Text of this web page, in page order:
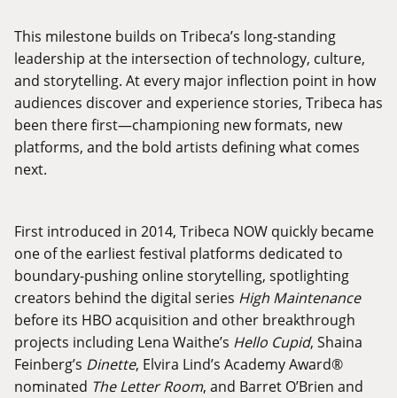
This milestone builds on Tribeca’s long-standing
leadership at the intersection of technology, culture,
and storytelling. At every major inflection point in how
audiences discover and experience stories, Tribeca has
been there first—championing new formats, new
platforms, and the bold artists defining what comes
next.
First introduced in 2014, Tribeca NOW quickly became
one of the earliest festival platforms dedicated to
boundary-pushing online storytelling, spotlighting
creators behind the digital series High Maintenance
before its HBO acquisition and other breakthrough
projects including Lena Waithe’s Hello Cupid, Shaina
Feinberg’s Dinette, Elvira Lind’s Academy Award®
nominated The Letter Room, and Barret O’Brien and